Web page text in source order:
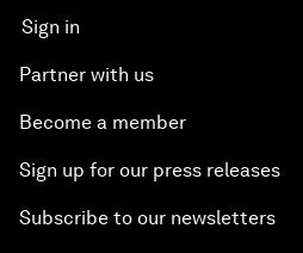
Sign in
Partner with us
Become a member
Sign up for our press releases
Subscribe to our newsletters